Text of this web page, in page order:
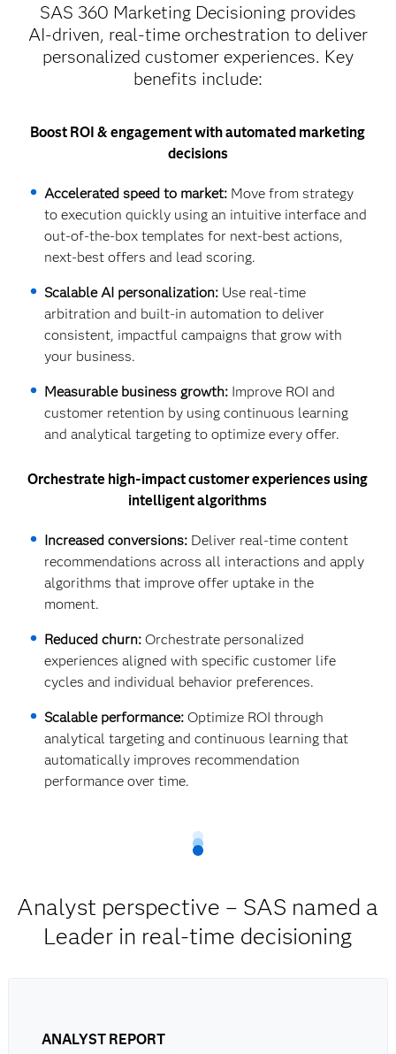
SAS 360 Marketing Decisioning provides
AI-driven, real-time orchestration to deliver
personalized customer experiences. Key
benefits include:
Boost ROI & engagement with automated marketing
decisions
Accelerated speed to market: Move from strategy
to execution quickly using an intuitive interface and
out-of-the-box templates for next-best actions,
next-best offers and lead scoring.
Scalable AI personalization: Use real-time
arbitration and built-in automation to deliver
consistent, impactful campaigns that grow with
your business.
Measurable business growth: Improve ROI and
customer retention by using continuous learning
and analytical targeting to optimize every offer.
Orchestrate high-impact customer experiences using
intelligent algorithms
Increased conversions: Deliver real-time content
recommendations across all interactions and apply
algorithms that improve offer uptake in the
moment.
Reduced churn:Orchestrate personalized
experiences aligned with specific customer life
cycles and individual behavior preferences.
Scalable performance: Optimize ROI through
analytical targeting and continuous learning that
automatically improves recommendation
performance over time.
Analyst perspective – SAS named a
Leader in real-time decisioning
ANALYST REPORT